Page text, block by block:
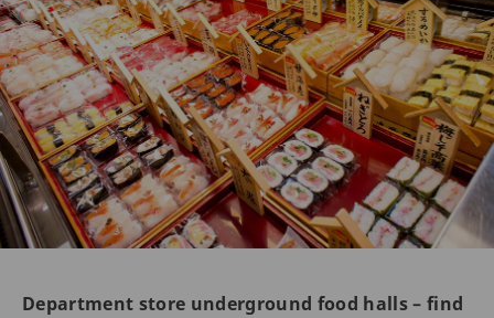
Department store underground food halls – find